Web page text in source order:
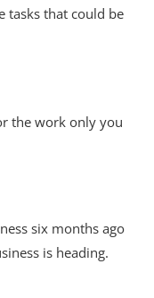
tasks that could be
the work only you
six months ago
is heading.